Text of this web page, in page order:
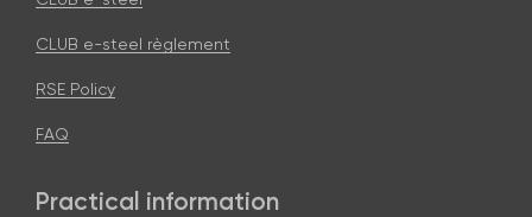
CLUB e-steel règlement
RSE Policy
FAQ
Practical information